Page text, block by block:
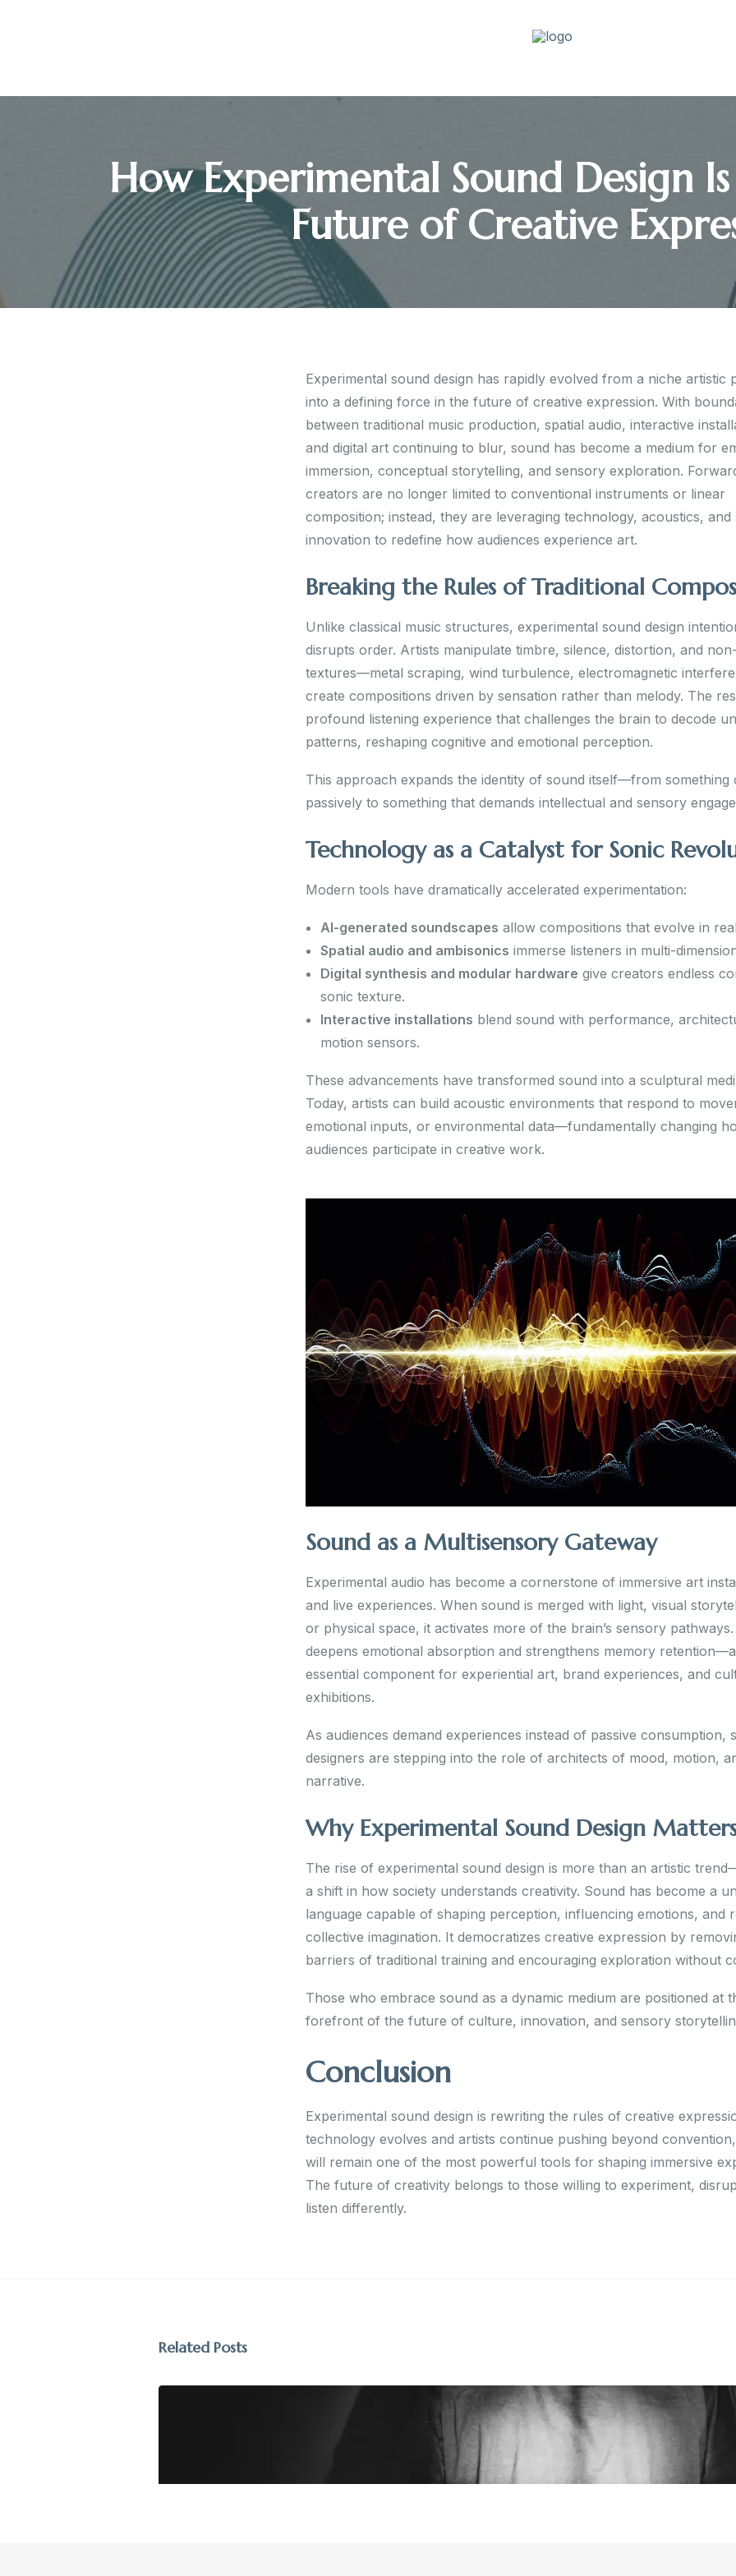
How Experimental Sound Design
Future of Creative
Experimental sound design has rapidly evolved from a niche artistic
into a defining force in the future of creative expression. With
between traditional music production, spatial audio, interactive
and digital art continuing to blur, sound has become a medium for
immersion, conceptual storytelling, and sensory exploration.
creators are no longer limited to conventional instruments or linear
composition; instead, they are leveraging technology, acoustics, and
innovation to redefine how audiences experience art.
Breaking the Rules of Traditional
Unlike classical music structures, experimental sound design
disrupts order. Artists manipulate timbre, silence, distortion, and
textures—metal scraping, wind turbulence, electromagnetic
create compositions driven by sensation rather than melody. The
profound listening experience that challenges the brain to decode
patterns, reshaping cognitive and emotional perception.
This approach expands the identity of sound itself—from something
passively to something that demands intellectual and sensory
Technology as a Catalyst for Sonic
Modern tools have dramatically accelerated experimentation:
AI-generated soundscapes allow compositions that evolve in
Spatial audio and ambisonics immerse listeners in multi-
Digital synthesis and modular hardware give creators endless
sonic texture.
Interactive installations blend sound with performance,
motion sensors.
These advancements have transformed sound into a sculptural
Today, artists can build acoustic environments that respond to
emotional inputs, or environmental data—fundamentally changing
audiences participate in creative work.
Sound as a Multisensory Gateway
Experimental audio has become a cornerstone of immersive art
and live experiences. When sound is merged with light, visual
or physical space, it activates more of the brain’s sensory
deepens emotional absorption and strengthens memory
essential component for experiential art, brand experiences, and
exhibitions.
As audiences demand experiences instead of passive consumption,
designers are stepping into the role of architects of mood, motion,
narrative.
Why Experimental Sound Design
The rise of experimental sound design is more than an artistic
a shift in how society understands creativity. Sound has become a
language capable of shaping perception, influencing emotions, and
collective imagination. It democratizes creative expression by
barriers of traditional training and encouraging exploration without
Those who embrace sound as a dynamic medium are positioned at
forefront of the future of culture, innovation, and sensory
Conclusion
Experimental sound design is rewriting the rules of creative
technology evolves and artists continue pushing beyond
will remain one of the most powerful tools for shaping immersive
The future of creativity belongs to those willing to experiment,
listen differently.
Related Posts